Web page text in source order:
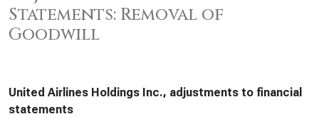
Statements: Removal of
Goodwill
United Airlines Holdings Inc., adjustments to financial
statements